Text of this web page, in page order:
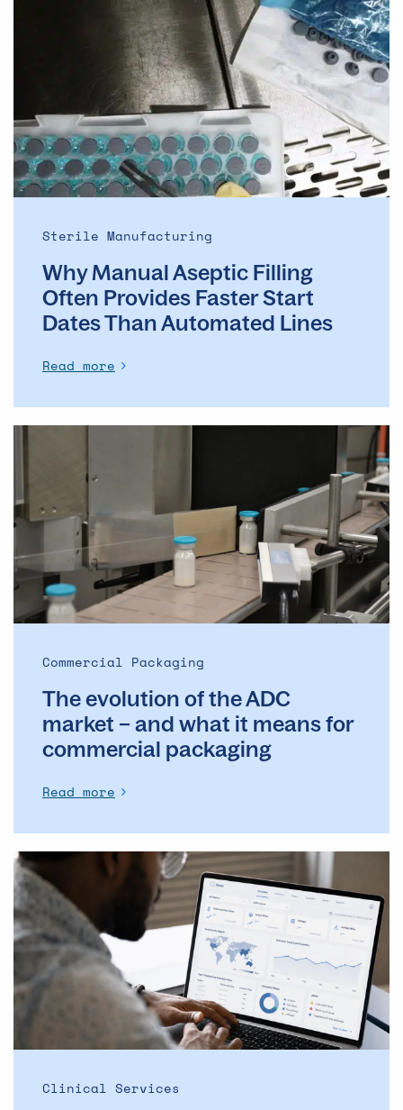
Often
Provides
Faster
Start
Dates
Sterile Manufacturing
Why Manual Aseptic Filling
Often Provides Faster Start
Dates Than Automated Lines
Read more
the
ADC
–
and
what
commercial
packaging
Commercial Packaging
The evolution of the ADC
market – and what it means for
commercial packaging
Read more
The
Operational
Backbone
of
Clinical
Supply: Why
DSMs
Clinical Services